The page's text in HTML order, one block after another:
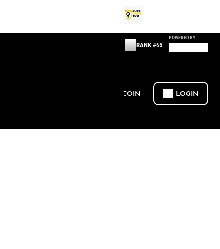
RANK #65
POWERED BY
JOIN LOGIN